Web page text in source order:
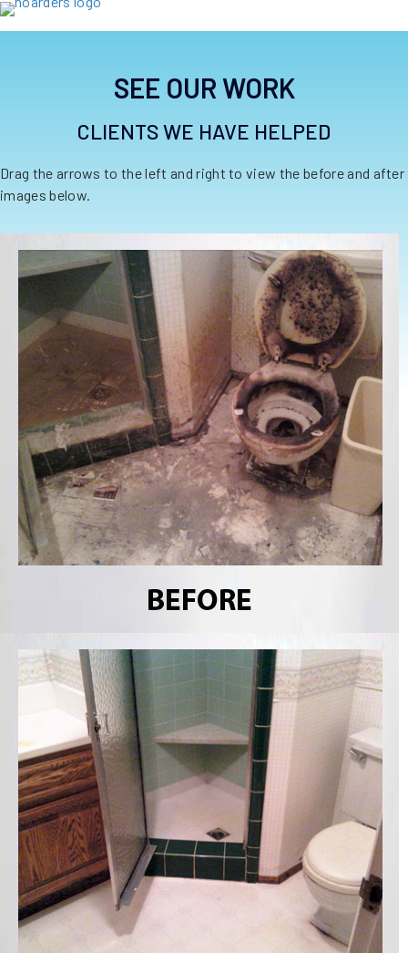
SEE OUR WORK
CLIENTS WE HAVE HELPED
Drag the arrows to the left and right to view the before and after
images below.